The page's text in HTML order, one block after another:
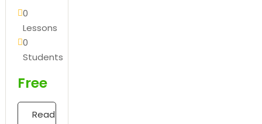
0
Lessons
0
Students
Free
Read